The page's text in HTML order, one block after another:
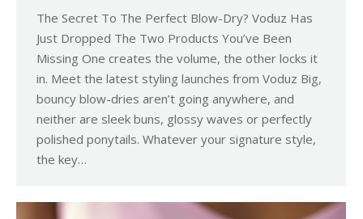
The Secret To The Perfect Blow-Dry? Voduz Has
Just Dropped The Two Products You’ve Been
Missing One creates the volume, the other locks it
in. Meet the latest styling launches from Voduz Big,
bouncy blow-dries aren’t going anywhere, and
neither are sleek buns, glossy waves or perfectly
polished ponytails. Whatever your signature style,
the key…